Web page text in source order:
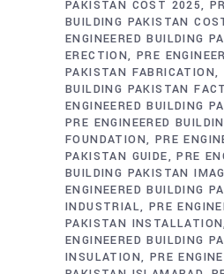
PAKISTAN COST 2025
BUILDING PAKISTAN
ENGINEERED BUILDING
ERECTION PRE
PAKISTAN FABRICATION
BUILDING PAKISTAN
ENGINEERED BUILDING
PRE ENGINEERED
FOUNDATION PRE
PAKISTAN GUIDE
PRE
BUILDING PAKISTAN
ENGINEERED BUILDING
INDUSTRIAL PRE
PAKISTAN INSTALLATION
ENGINEERED BUILDING
INSULATION PRE